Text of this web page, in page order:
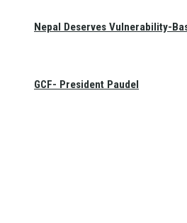
Nepal Deserves Vulnerability-
GCF- President Paudel